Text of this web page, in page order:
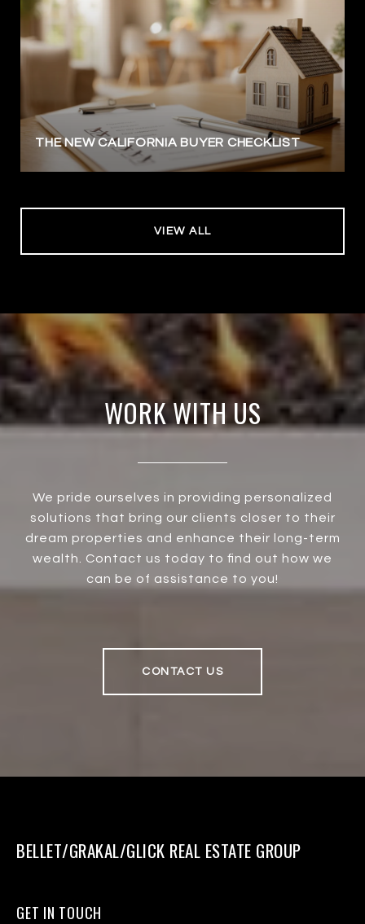
THE NEW CALIFORNIA BUYER CHECKLIST
VIEW ALL
WORK WITH US
We pride ourselves in providing personalized
solutions that bring our clients closer to their
dream properties and enhance their long-term
wealth. Contact us today to find out how we
can be of assistance to you!
CONTACT US
BELLET/GRAKAL/GLICK REAL ESTATE GROUP
GET IN TOUCH